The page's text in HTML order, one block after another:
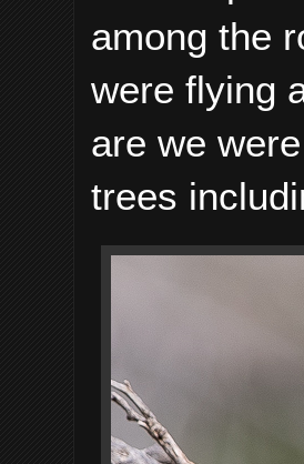
among the
were flying
are we
trees